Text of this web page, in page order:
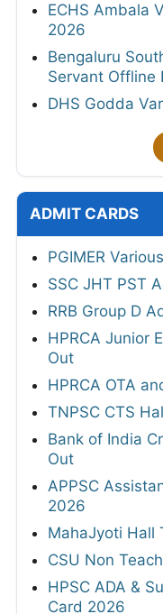
ECHS Ambala
2026
Bengaluru
Servant Offline
DHS Godda
ADMIT CARDS
PGIMER
SSC JHT PST
RRB Group D
HPRCA Junior
Out
HPRCA OTA
TNPSC CTS
Bank of India
Out
APPSC
2026
MahaJyoti Hall
CSU Non
HPSC ADA &
Card 2026